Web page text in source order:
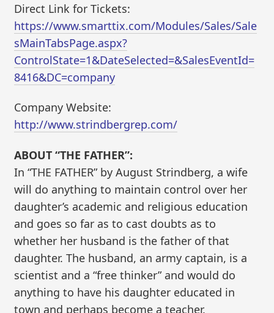
Direct Link for Tickets:
https://www.smarttix.com/Modules/Sales/Sale
sMainTabsPage.aspx?
ControlState=1&DateSelected=&SalesEventId=
8416&DC=company
Company Website:
http://www.strindbergrep.com/
ABOUT “THE FATHER”:
In “THE FATHER” by August Strindberg, a wife
will do anything to maintain control over her
daughter’s academic and religious education
and goes so far as to cast doubts as to
whether her husband is the father of that
daughter. The husband, an army captain, is a
scientist and a “free thinker” and would do
anything to have his daughter educated in
town and perhaps become a teacher.